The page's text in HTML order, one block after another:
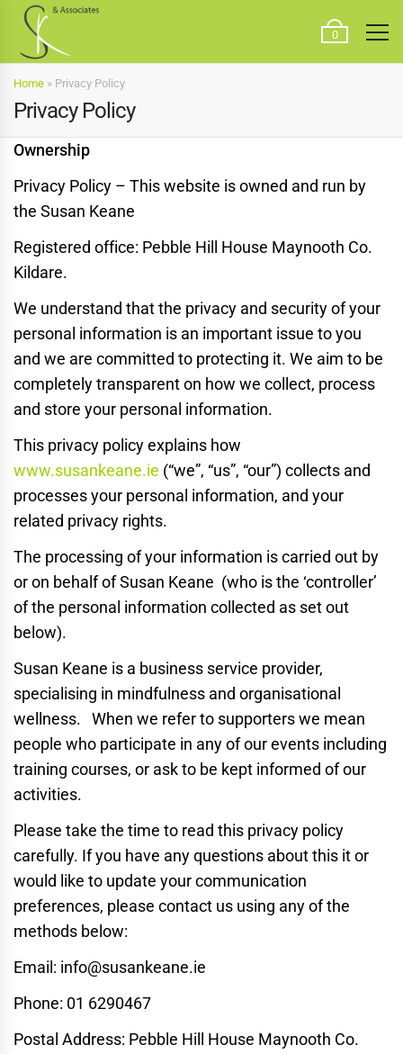
0
Home » Privacy Policy
Privacy Policy
Ownership
Privacy Policy – This website is owned and run by
the Susan Keane
Registered office: Pebble Hill House Maynooth Co.
Kildare.
We understand that the privacy and security of your
personal information is an important issue to you
and we are committed to protecting it. We aim to be
completely transparent on how we collect, process
and store your personal information.
This privacy policy explains how
www.susankeane.ie (“we”, “us”, “our”) collects and
processes your personal information, and your
related privacy rights.
The processing of your information is carried out by
or on behalf of Susan Keane (who is the ‘controller’
of the personal information collected as set out
below).
Susan Keane is a business service provider,
specialising in mindfulness and organisational
wellness. When we refer to supporters we mean
people who participate in any of our events including
training courses, or ask to be kept informed of our
activities.
Please take the time to read this privacy policy
carefully. If you have any questions about this it or
would like to update your communication
preferences, please contact us using any of the
methods below:
Email: info@susankeane.ie
Phone: 01 6290467
Postal Address: Pebble Hill House Maynooth Co.